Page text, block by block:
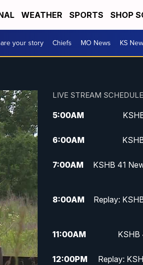
WEATHER SPORTS SHOP
your story Chiefs MO News KS
LIVE STREAM SCHEDULE
5:00AM
6:00AM
7:00AM
KSHB 41
8:00AM
Replay:
11:00AM KSHB
12:00PM Replay: